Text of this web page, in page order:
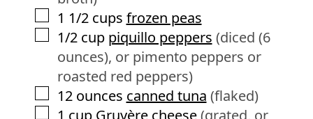
▢
1 1/2 cups frozen peas
▢
1/2 cup piquillo peppers (diced (6
ounces), or pimento peppers or
roasted red peppers)
▢
12 ounces canned tuna (flaked)
▢
1 cup Gruyère cheese (grated, or